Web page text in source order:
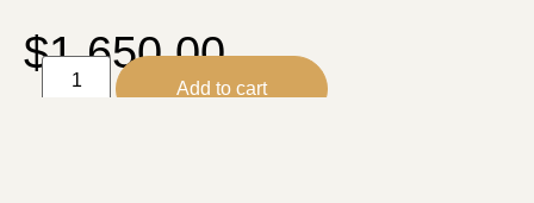
$1,650.00
Add to cart